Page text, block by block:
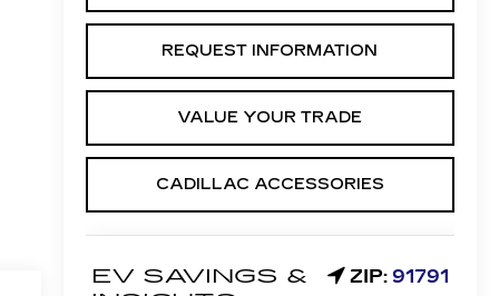
REQUEST INFORMATION
VALUE YOUR TRADE
CADILLAC ACCESSORIES